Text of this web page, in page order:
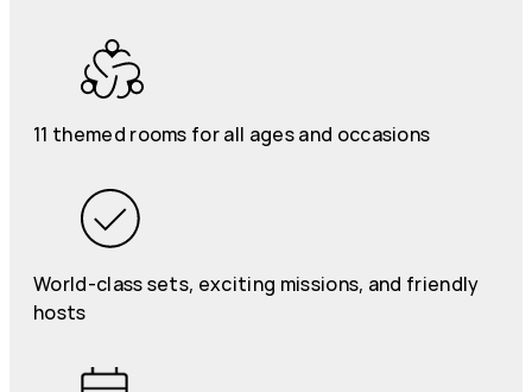
11 themed rooms for all ages and occasions
World-class sets, exciting missions, and friendly
hosts